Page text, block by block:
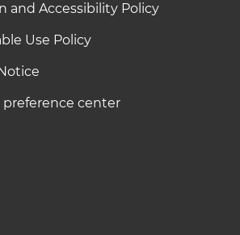
and Accessibility Policy
Use Policy
preference center